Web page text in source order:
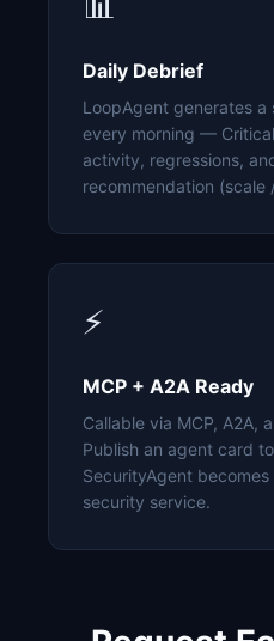
Daily Debrief
LoopAgent generates
every morning —
activity, regressions,
recommendation
⚡
MCP + A2A Ready
Callable via MCP, A2A,
Publish an agent card
SecurityAgent
security service.